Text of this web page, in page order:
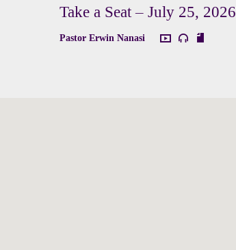
Take a Seat – July 25, 2026
Pastor Erwin Nanasi